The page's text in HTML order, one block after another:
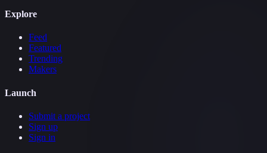
Explore
Feed
Featured
Trending
Makers
Launch
Submit a project
Sign up
Sign in